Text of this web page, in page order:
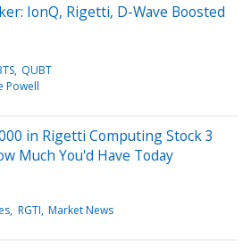
IonQ, Rigetti, D-Wave Boosted
QUBT
Powell
in Rigetti Computing Stock 3
Much You'd Have Today
RGTI Market News